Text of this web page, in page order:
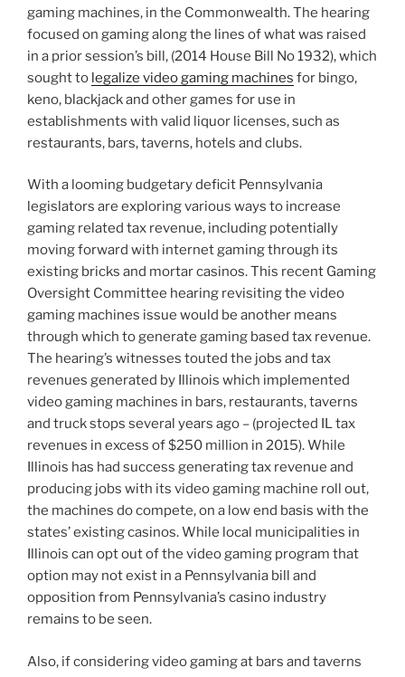
gaming machines, in the Commonwealth. The hearing
focused on gaming along the lines of what was raised
in a prior session’s bill, (2014 House Bill No 1932), which
sought to legalize video gaming machines for bingo,
keno, blackjack and other games for use in
establishments with valid liquor licenses, such as
restaurants, bars, taverns, hotels and clubs.
With a looming budgetary deficit Pennsylvania
legislators are exploring various ways to increase
gaming related tax revenue, including potentially
moving forward with internet gaming through its
existing bricks and mortar casinos. This recent Gaming
Oversight Committee hearing revisiting the video
gaming machines issue would be another means
through which to generate gaming based tax revenue.
The hearing’s witnesses touted the jobs and tax
revenues generated by Illinois which implemented
video gaming machines in bars, restaurants, taverns
and truck stops several years ago – (projected IL tax
revenues in excess of $250 million in 2015). While
Illinois has had success generating tax revenue and
producing jobs with its video gaming machine roll out,
the machines do compete, on a low end basis with the
states’ existing casinos. While local municipalities in
Illinois can opt out of the video gaming program that
option may not exist in a Pennsylvania bill and
opposition from Pennsylvania’s casino industry
remains to be seen.
Also, if considering video gaming at bars and taverns